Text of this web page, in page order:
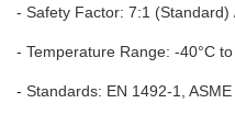
- Safety Factor: 7:1
- Temperature Range: -40°C
- Standards: EN 1492-1,